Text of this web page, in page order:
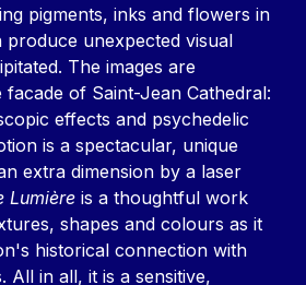
pigments, inks and flowers in
unexpected visual
The images are
of Saint-Jean Cathedral:
effects and psychedelic
is a spectacular, unique
extra dimension by a laser
Lumière is a thoughtful work
shapes and colours as it
historical connection with
All in all, it is a sensitive,